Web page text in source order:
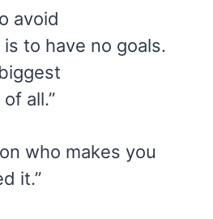
avoid
to have no goals.
all.”
who makes you
it.”